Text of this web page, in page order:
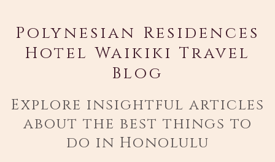
Polynesian Residences
Hotel Waikiki Travel
Blog
Explore insightful articles
about the best things to
do in Honolulu